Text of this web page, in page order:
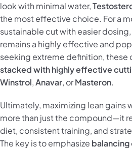
look with minimal water,
the most effective choice. For a
sustainable cut with easier dosing,
remains a highly effective and
seeking extreme definition, these
stacked with highly effective
Winstrol,Anavar, orMasteron.
Ultimately, maximizing lean gains
more than just the compound—it
diet, consistent training, and
The key is to emphasize